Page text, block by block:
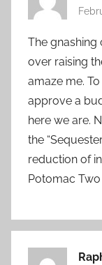
The gnashing
over raising
amaze me.
approve a
here we are.
the
reduction of
Potomac